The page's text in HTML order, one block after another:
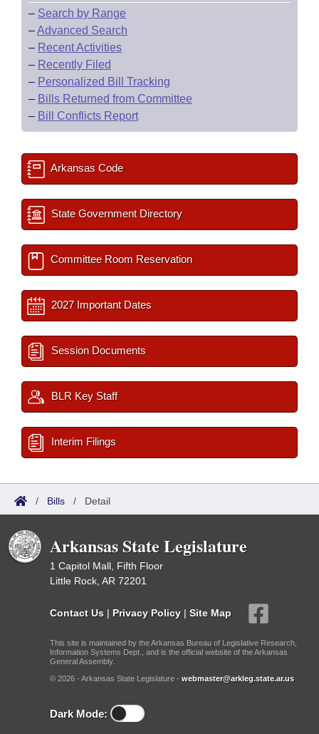
– Search by Range
–Advanced Search
– Recent Activities
– Recently Filed
– Personalized Bill Tracking
– Bills Returned from Committee
– Bill Conflicts Report
Arkansas Code
State Government Directory
Committee Room Reservation
2027 Important Dates
Session Documents
BLR Key Staff
Interim Filings
/ Bills / Detail
Arkansas State Legislature
1 Capitol Mall, Fifth Floor
Little Rock, AR 72201
Contact Us | Privacy Policy | Site Map
This site is maintained by the Arkansas Bureau of Legislative Research,
Information Systems Dept., and is the official website of the Arkansas
General Assembly.
© 2026 - Arkansas State Legislature - webmaster@arkleg.state.ar.us
Dark Mode: